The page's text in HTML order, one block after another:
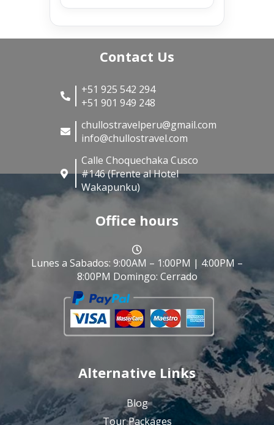
Contact Us
+51 925 542 294
+51 901 949 248
chullostravelperu@gmail.com
info@chullostravel.com
Calle Choquechaka Cusco
#146 (Frente al Hotel
Wakapunku)
Office hours
Lunes a Sabados: 9:00AM – 1:00PM | 4:00PM –
8:00PM Domingo: Cerrado
Alternative Links
Blog
Tour Packages